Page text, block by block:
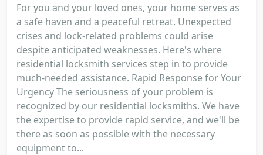
For you and your loved ones, your home serves as
a safe haven and a peaceful retreat. Unexpected
crises and lock-related problems could arise
despite anticipated weaknesses. Here's where
residential locksmith services step in to provide
much-needed assistance. Rapid Response for Your
Urgency The seriousness of your problem is
recognized by our residential locksmiths. We have
the expertise to provide rapid service, and we'll be
there as soon as possible with the necessary
equipment to...